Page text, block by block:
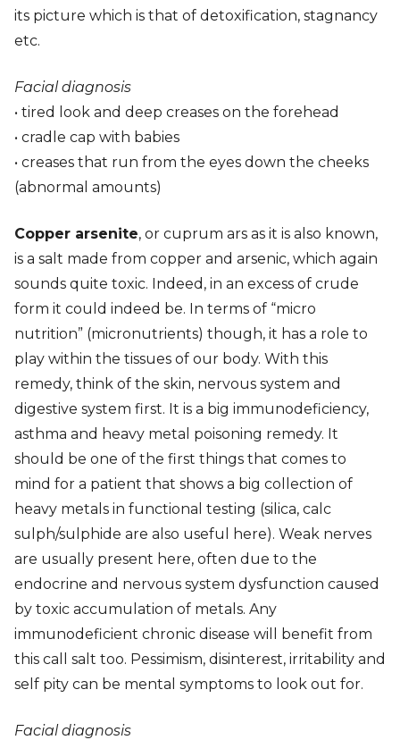
its picture which is that of detoxification, stagnancy
etc.
Facial diagnosis
• tired look and deep creases on the forehead
• cradle cap with babies
• creases that run from the eyes down the cheeks
(abnormal amounts)
Copper arsenite, or cuprum ars as it is also known,
is a salt made from copper and arsenic, which again
sounds quite toxic. Indeed, in an excess of crude
form it could indeed be. In terms of “micro
nutrition” (micronutrients) though, it has a role to
play within the tissues of our body. With this
remedy, think of the skin, nervous system and
digestive system first. It is a big immunodeficiency,
asthma and heavy metal poisoning remedy. It
should be one of the first things that comes to
mind for a patient that shows a big collection of
heavy metals in functional testing (silica, calc
sulph/sulphide are also useful here). Weak nerves
are usually present here, often due to the
endocrine and nervous system dysfunction caused
by toxic accumulation of metals. Any
immunodeficient chronic disease will benefit from
this call salt too. Pessimism, disinterest, irritability and
self pity can be mental symptoms to look out for.
Facial diagnosis